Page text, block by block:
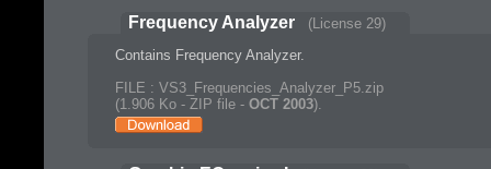
Frequency Analyzer
(License 29)
Contains Frequency Analyzer.
FILE : VS3_Frequencies_Analyzer_P5.zip
(1.906 Ko - ZIP file - OCT 2003).